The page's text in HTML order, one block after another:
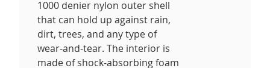
1000 denier nylon outer shell
that can hold up against rain,
dirt, trees, and any type of
wear-and-tear. The interior is
made of shock-absorbing foam